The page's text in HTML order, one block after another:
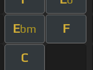
Ebm F
C